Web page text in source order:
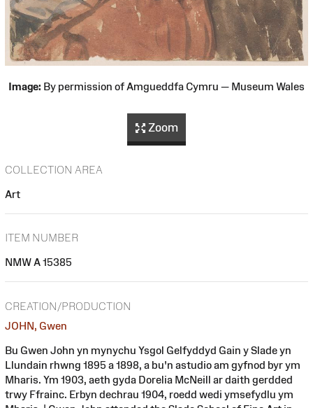
Image: By permission of Amgueddfa Cymru — Museum Wales
Zoom
COLLECTION AREA
Art
ITEM NUMBER
NMW A 15385
CREATION/PRODUCTION
JOHN, Gwen
Bu Gwen John yn mynychu Ysgol Gelfyddyd Gain y Slade yn
Llundain rhwng 1895 a 1898, a bu'n astudio am gyfnod byr ym
Mharis. Ym 1903, aeth gyda Dorelia McNeill ar daith gerdded
trwy Ffrainc. Erbyn dechrau 1904, roedd wedi ymsefydlu ym